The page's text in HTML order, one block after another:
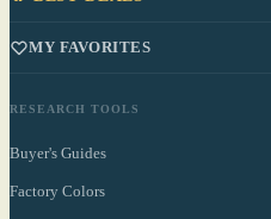
MY FAVORITES
RESEARCH TOOLS
Buyer's Guides
Factory Colors